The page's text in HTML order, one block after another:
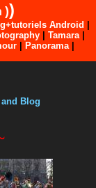
))
Android
| Tamara|
Panorama|
Blog